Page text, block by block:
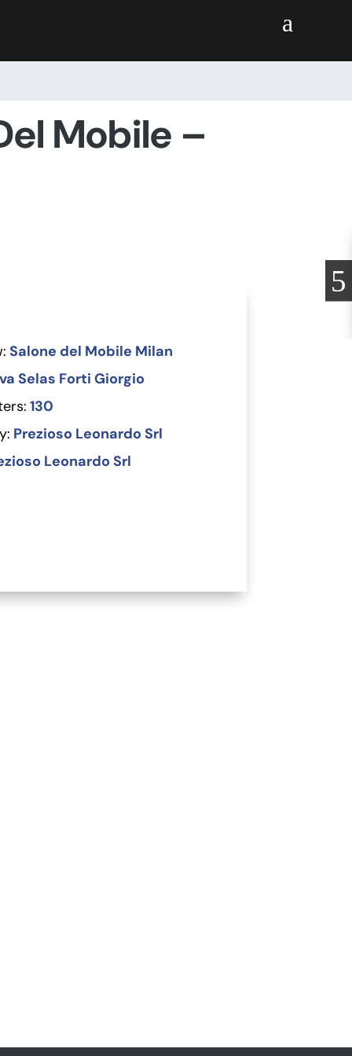
a
Mobile –
Salone del Mobile Milan
Selas Forti Giorgio
130
Prezioso Leonardo Srl
Leonardo Srl